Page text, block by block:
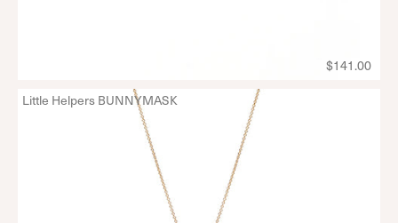
$141.00
Little Helpers BUNNYMASK